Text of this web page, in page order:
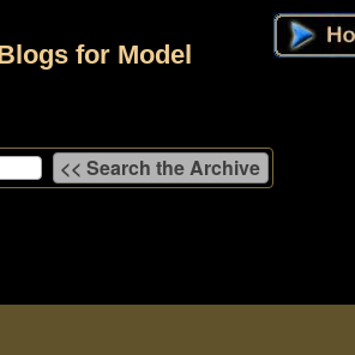
for Model